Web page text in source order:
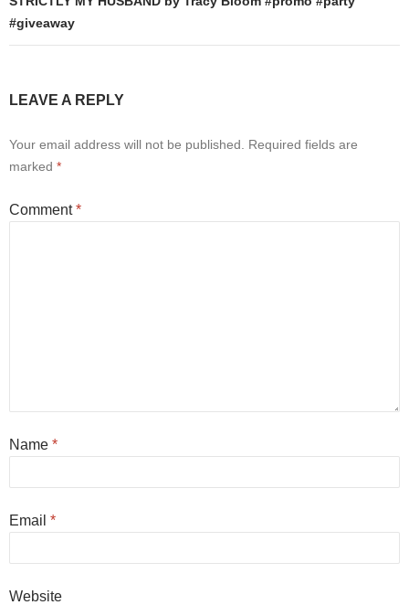
#giveaway
LEAVE A REPLY
Your email address will not be published.
Required fields are
marked *
Comment*
Name *
Email *
Website